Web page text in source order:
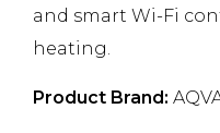
and smart Wi-Fi
heating.
Product Brand: